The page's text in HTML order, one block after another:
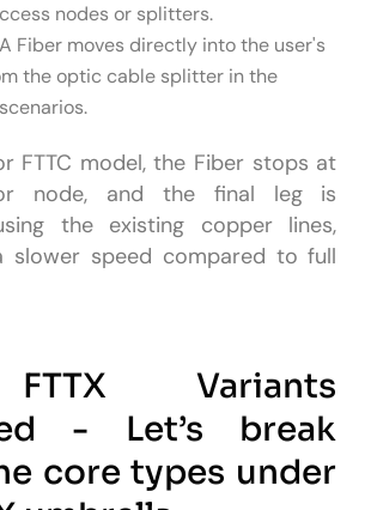
nodes or splitters.
Fiber moves directly into the user's
the optic cable splitter in the
FTTC model, the Fiber stops at
node, and the final leg is
the existing copper lines,
slower speed compared to full
Variants
- Let’s break
core types under